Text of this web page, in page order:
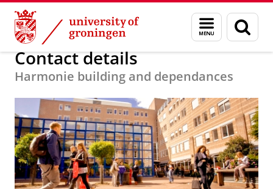
Skip
Content
Skip
Navigation
Menu
and
search
page
About us Faculty of Arts Our faculty Contact
Contact details
Harmonie building and dependances